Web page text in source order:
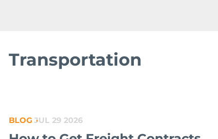
Transportation
JUL 29 2026
BLOG